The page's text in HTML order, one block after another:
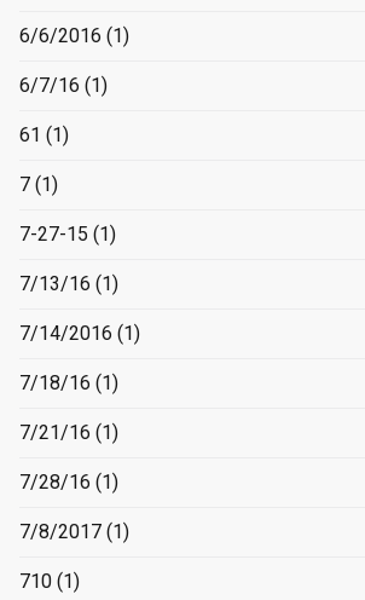
6/6/2016 (1)
6/7/16 (1)
61 (1)
7 (1)
7-27-15 (1)
7/13/16 (1)
7/14/2016 (1)
7/18/16 (1)
7/21/16 (1)
7/28/16 (1)
7/8/2017 (1)
710 (1)